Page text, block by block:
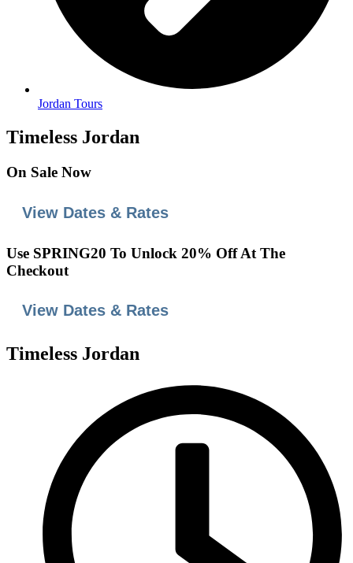
Jordan Tours
Timeless Jordan
On Sale Now
View Dates & Rates
Use SPRING20 To Unlock 20% Off At The
Checkout
View Dates & Rates
Timeless Jordan